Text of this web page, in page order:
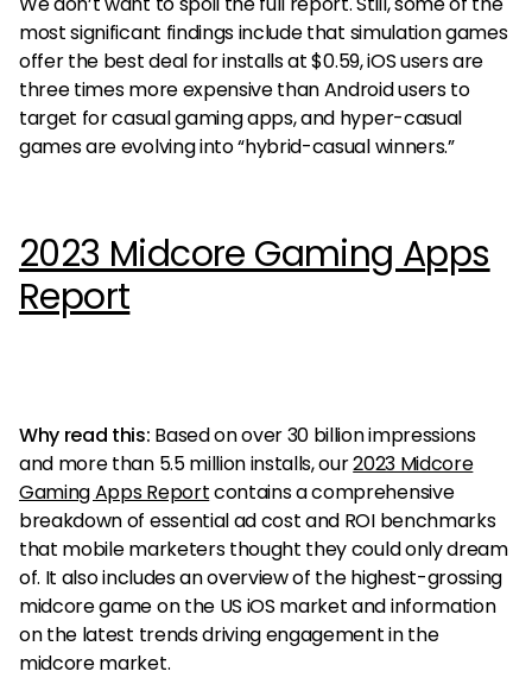
most significant findings include that simulation games
offer the best deal for installs at $0.59, iOS users are
three times more expensive than Android users to
target for casual gaming apps, and hyper-casual
games are evolving into “hybrid-casual winners.”
2023 Midcore Gaming Apps
Report
Why read this: Based on over 30 billion impressions
and more than 5.5 million installs, our2023 Midcore
Gaming Apps Reportcontains a comprehensive
breakdown of essential ad cost and ROI benchmarks
that mobile marketers thought they could only dream
of. It also includes an overview of the highest-grossing
midcore game on the US iOS market and information
on the latest trends driving engagement in the
midcore market.